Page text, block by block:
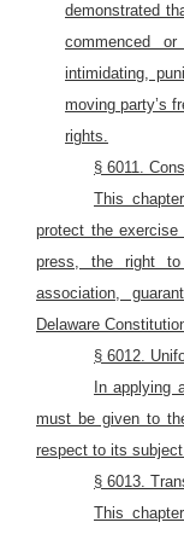
demonstrated
commenced
intimidating,
moving party’s
rights.
§ 6011.
This
protect the
press, the right
association,
Delaware
§ 6012.
In applying
must be given to
respect to its
§ 6013.
This